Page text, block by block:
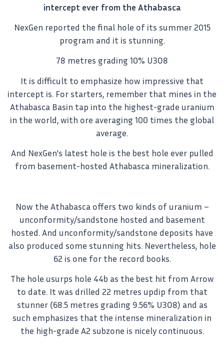
intercept ever from the Athabasca
NexGen reported the final hole of its summer 2015
program and it is stunning.
78 metres grading 10% U3O8
It is difficult to emphasize how impressive that
intercept is. For starters, remember that mines in the
Athabasca Basin tap into the highest-grade uranium
in the world, with ore averaging 100 times the global
average.
And NexGen’s latest hole is the best hole ever pulled
from basement-hosted Athabasca mineralization.
Now the Athabasca offers two kinds of uranium –
unconformity/sandstone hosted and basement
hosted. And unconformity/sandstone deposits have
also produced some stunning hits. Nevertheless, hole
62 is one for the record books.
The hole usurps hole 44b as the best hit from Arrow
to date. It was drilled 22 metres updip from that
stunner (68.5 metres grading 9.56% U3O8) and as
such emphasizes that the intense mineralization in
the high-grade A2 subzone is nicely continuous.